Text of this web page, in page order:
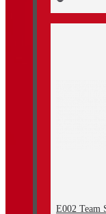
E002 Team